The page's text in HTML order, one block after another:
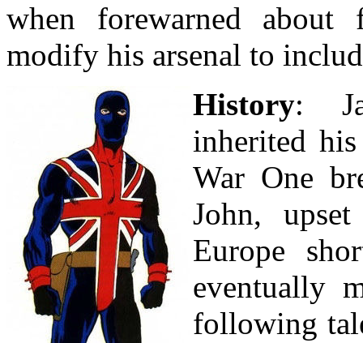
when forewarned
modify his arsenal to
History:
inherited
War One
John,
Europe
eventually
following